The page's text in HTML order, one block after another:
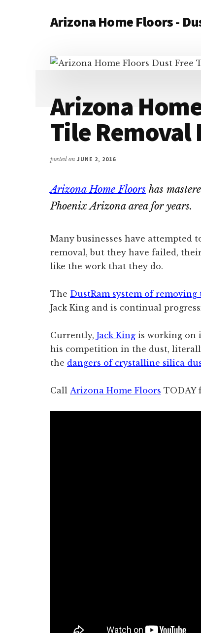
AdditionalArizona Home Floors -
Tile
Removal
Contractors
Arizona
Tile Removal
posted on JUNE 2, 2016
Arizona Home Floors has
Phoenix Arizona area for years.
Many businesses have attempted
removal, but they have failed,
like the work that they do.
The DustRam system of
Jack King and is continual
Currently, Jack King is working on
his competition in the dust,
the dangers of crystalline silica
Call Arizona Home Floors TODAY